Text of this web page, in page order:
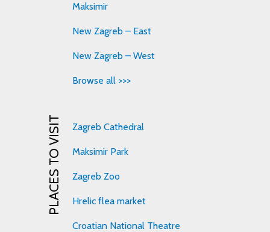
Maksimir
New Zagreb – East
New Zagreb – West
Browse all >>>
PLACES TO VISIT Zagreb Cathedral
Maksimir Park
Zagreb Zoo
Hrelic flea market
Croatian National Theatre